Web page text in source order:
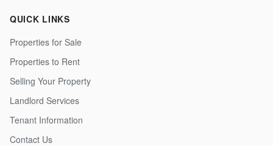
QUICK LINKS
Properties for Sale
Properties to Rent
Selling Your Property
Landlord Services
Tenant Information
Contact Us